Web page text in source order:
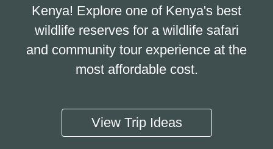
Kenya! Explore one of Kenya's best
wildlife reserves for a wildlife safari
and community tour experience at the
most affordable cost.
View Trip Ideas